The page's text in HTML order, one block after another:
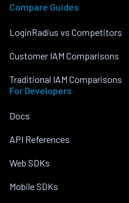
Compare Guides
LoginRadius vs Competitors
Customer IAM Comparisons
Traditional IAM Comparisons
For Developers
Docs
API References
Web SDKs
Mobile SDKs